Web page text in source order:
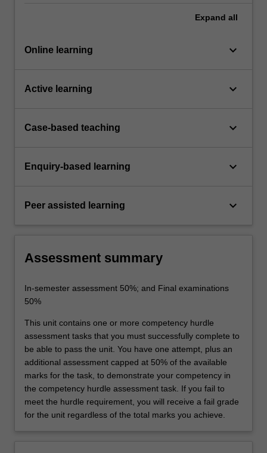
Expand all
Online learning keyboard_arrow_down
Active learning keyboard_arrow_down
Case-based teaching keyboard_arrow_down
Enquiry-based learning keyboard_arrow_down
Peer assisted learning keyboard_arrow_down
Assessment summary
In-semester assessment 50%; and Final examinations
50%
This unit contains one or more competency hurdle
assessment tasks that you must successfully complete to
be able to pass the unit. You have one attempt, plus an
additional assessment capped at 50% of the available
marks for the task, to demonstrate your competency in
the competency hurdle assessment task. If you fail to
meet the hurdle requirement, you will receive a fail grade
for the unit regardless of the total marks you achieve.